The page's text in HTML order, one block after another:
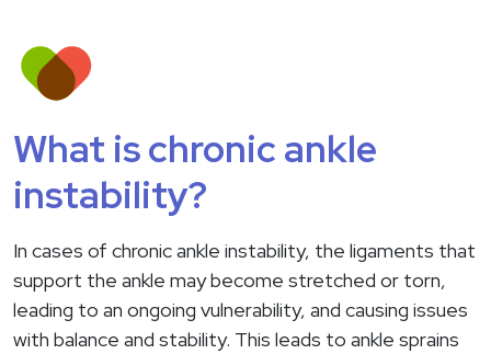
What is chronic ankle
instability?
In cases of chronic ankle instability, the ligaments that
support the ankle may become stretched or torn,
leading to an ongoing vulnerability, and causing issues
with balance and stability. This leads to ankle sprains